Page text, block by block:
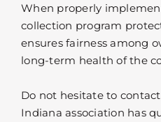
When properly
collection program
ensures fairness among
long-term health of the
Do not hesitate to
Indiana association has